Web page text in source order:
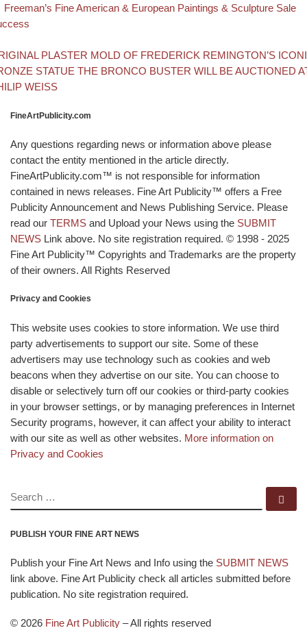
Post navigation
post
Freeman’s Fine American & European Paintings & Sculpture Sale
post
PLASTER MOLD OF FREDERICK REMINGTON’S
STATUE THE BRONCO BUSTER WILL BE AUCTIONED
WEISS
FineArtPublicity.com
Any questions regarding news or information above please
contact the entity mentioned in the article directly.
FineArtPublicity.com™ is not responsible for information
contained in news releases. Fine Art Publicity™ offers a Free
Publicity Announcement and News Publishing Service. Please
read our TERMS and Upload your News using the SUBMIT
NEWS Link above. No site registration required. © 1998 - 2025
Fine Art Publicity™ Copyrights and Trademarks are the property
of their owners. All Rights Reserved
Privacy and Cookies
This website uses cookies to store information. We use third
party advertisements to support our site. Some of these
advertisers may use technology such as cookies and web
beacons when they advertise on our site. You can choose to
disable or selectively turn off our cookies or third-party cookies
in your browser settings, or by managing preferences in Internet
Security programs, however, it can affect your ability to interact
with our site as well as other websites. More information on
Privacy and Cookies
SEARCH
PUBLISH YOUR FINE ART NEWS
Publish your Fine Art News and Info using the SUBMIT NEWS
link above. Fine Art Publicity check all articles submitted before
publication. No site registration required.
© 2026 Fine Art Publicity –All rights reserved